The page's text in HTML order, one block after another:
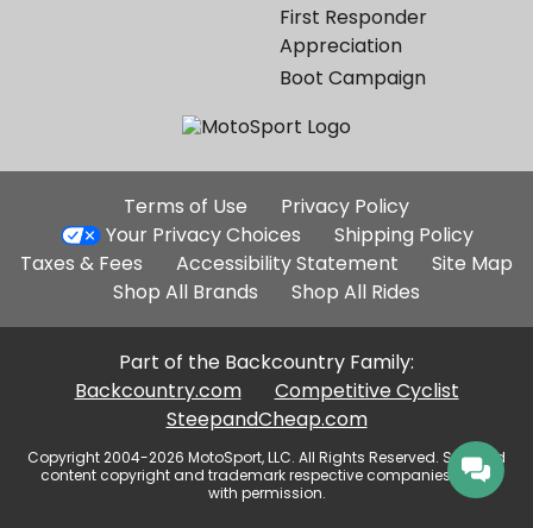
First Responder
Appreciation
Boot Campaign
Additional
Site
Links
Terms of Use
Privacy Policy
Your Privacy Choices
Shipping Policy
Taxes & Fees
Accessibility Statement
Site Map
Shop All Brands
Shop All Rides
Part of the Backcountry Family:
Backcountry.com
Competitive Cyclist
SteepandCheap.com
Copyright 2004-2026 MotoSport, LLC. All Rights Reserved. Selected
content copyright and trademark respective companies, used
with permission.